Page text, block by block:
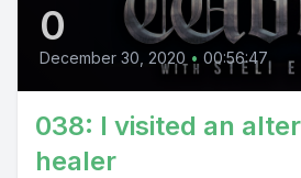
0
December 30, 2020 • 00:56:47
038: I visited an
healer